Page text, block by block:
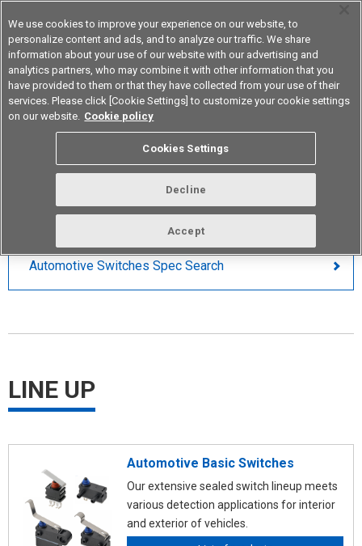
Device & Module Solutions Asia Pacific
Automotive Switches
PARAMETRIC SEARCH
Automotive Switches Spec Search
LINE UP
Automotive Basic Switches
Our extensive sealed switch lineup meets
various detection applications for interior
and exterior of vehicles.
We use cookies to improve your experience on our website, to
personalize content and ads, and to analyze our traffic. We share
information about your use of our website with our advertising and
analytics partners, who may combine it with other information that you
have provided to them or that they have collected from your use of their
services. Please click [Cookie Settings] to customize your cookie settings
on our website. Cookie policy
Cookies Settings
Decline
Accept